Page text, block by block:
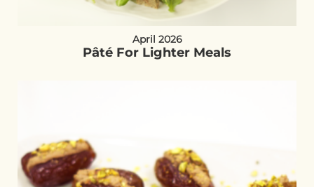
April 2026
Pâté For Lighter Meals